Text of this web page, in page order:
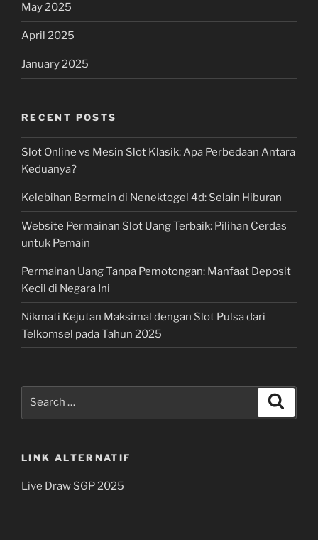
May 2025
April 2025
January 2025
RECENT POSTS
Slot Online vs Mesin Slot Klasik: Apa Perbedaan Antara
Keduanya?
Kelebihan Bermain di Nenektogel 4d: Selain Hiburan
Website Permainan Slot Uang Terbaik: Pilihan Cerdas
untuk Pemain
Permainan Uang Tanpa Pemotongan: Manfaat Deposit
Kecil di Negara Ini
Nikmati Kejutan Maksimal dengan Slot Pulsa dari
Telkomsel pada Tahun 2025
LINK ALTERNATIF
Live Draw SGP 2025